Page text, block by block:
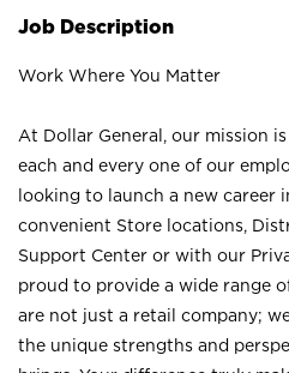
Job Description
Work Where You Matter
At Dollar General, our mission
each and every one of our
looking to launch a new career
convenient Store locations,
Support Center or with our
proud to provide a wide range
are not just a retail company;
the unique strengths and